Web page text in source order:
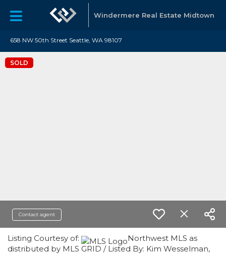
Windermere Real Estate Midtown
658 NW 50th Street Seattle, WA 98107
SOLD
Contact agent
Listing Courtesy of:
Northwest MLS as
distributed by MLS GRID / Listed By: Kim Wesselman,